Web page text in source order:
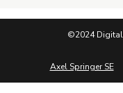
©2024
Axel Springer SE